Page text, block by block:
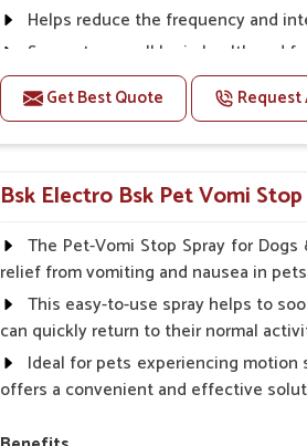
Helps reduce the frequency and
Supports overall brain health and
Provides a soothing effect that
Topical application avoids the
Convenient spray form for quick
How To Use
Spary-2 3 Spary twice a day or as
Get Best Quote Request
Bsk Electro Bsk Pet Vomi
The Pet-Vomi Stop Spray for
relief from vomiting and nausea in
This easy-to-use spray helps to
can quickly return to their normal
Ideal for pets experiencing
offers a convenient and effective